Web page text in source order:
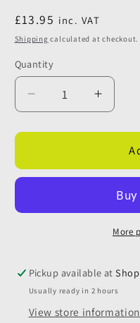
Regular
price
£13.95 inc. VAT
Shipping calculated at checkout.
Quantity
Quantity
Decrease
quantity
for
Aqua
Rinse
750ml
quantity
for
Aqua
Rinse
750ml
More
Pickup available at
Usually ready in 2 hours
View store information